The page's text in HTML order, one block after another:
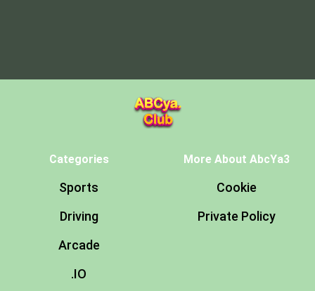
Categories
Sports
Driving
Arcade
.IO
More About AbcYa3
Cookie
Private Policy